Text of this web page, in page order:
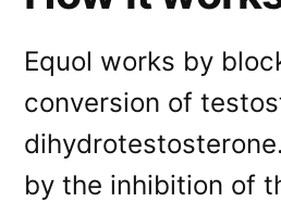
Equol works by
conversion of
by the inhibition of